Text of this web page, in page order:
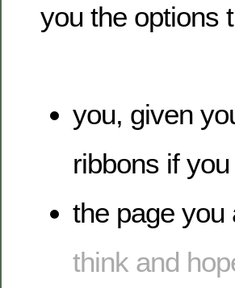
you the options
you, given
ribbons if
the page you
think and